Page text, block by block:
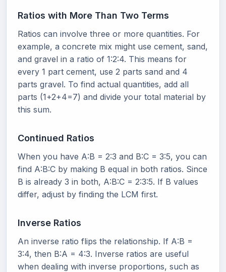
Ratios with More Than Two Terms
Ratios can involve three or more quantities. For
example, a concrete mix might use cement, sand,
and gravel in a ratio of 1:2:4. This means for
every 1 part cement, use 2 parts sand and 4
parts gravel. To find actual quantities, add all
parts (1+2+4=7) and divide your total material by
this sum.
Continued Ratios
When you have A:B = 2:3 and B:C = 3:5, you can
find A:B:C by making B equal in both ratios. Since
B is already 3 in both, A:B:C = 2:3:5. If B values
differ, adjust by finding the LCM first.
Inverse Ratios
An inverse ratio flips the relationship. If A:B =
3:4, then B:A = 4:3. Inverse ratios are useful
when dealing with inverse proportions, such as